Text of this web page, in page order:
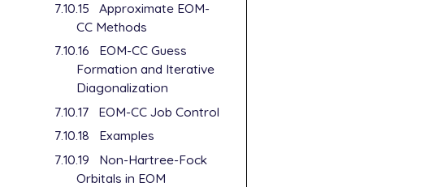
7.10.15
Approximate EOM-
CC Methods
7.10.16
EOM-CC Guess
Formation and Iterative
Diagonalization
7.10.17
EOM-CC Job Control
7.10.18
Examples
7.10.19
Non-Hartree-Fock
Orbitals in EOM